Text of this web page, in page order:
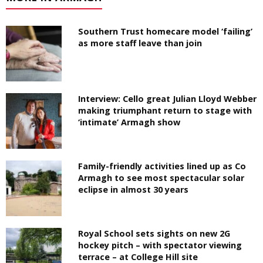
Southern Trust homecare model ‘failing’
as more staff leave than join
Interview: Cello great Julian Lloyd Webber
making triumphant return to stage with
‘intimate’ Armagh show
Family-friendly activities lined up as Co
Armagh to see most spectacular solar
eclipse in almost 30 years
Royal School sets sights on new 2G
hockey pitch – with spectator viewing
terrace – at College Hill site